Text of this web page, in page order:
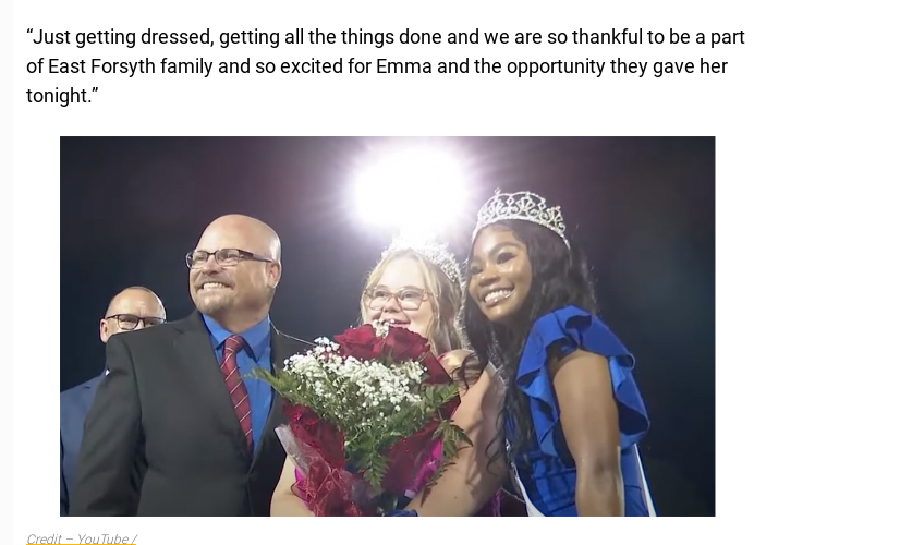
“Just getting dressed, getting all the things done and we are so thankful to be a part
of East Forsyth family and so excited for Emma and the opportunity they gave her
tonight.”
Credit – YouTube /